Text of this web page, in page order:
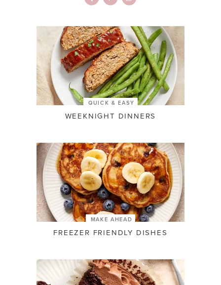
QUICK & EASY
WEEKNIGHT DINNERS
MAKE AHEAD
FREEZER FRIENDLY DISHES